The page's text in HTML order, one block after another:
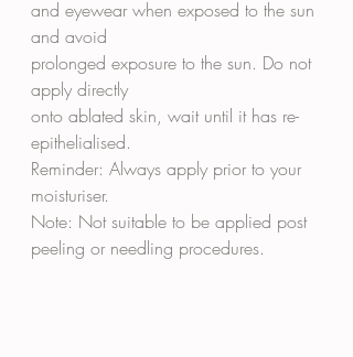
and eyewear when exposed to the sun
and avoid
prolonged exposure to the sun. Do not
apply directly
onto ablated skin, wait until it has re-
epithelialised.
Reminder: Always apply prior to your
moisturiser.
Note: Not suitable to be applied post
peeling or needling procedures.